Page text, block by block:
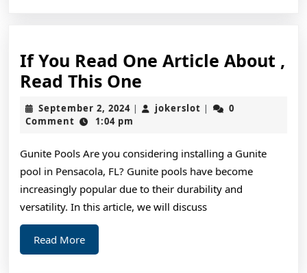
If You Read One Article About ,
Read This One
You
Read
Article
About
,
September 2, 2024September
2,
| jokerslot jokerslot
|
0
Comment
1:04 pm
Gunite Pools Are you considering installing a Gunite
pool in Pensacola, FL? Gunite pools have become
increasingly popular due to their durability and
versatility. In this article, we will discuss
Read MoreRead
More